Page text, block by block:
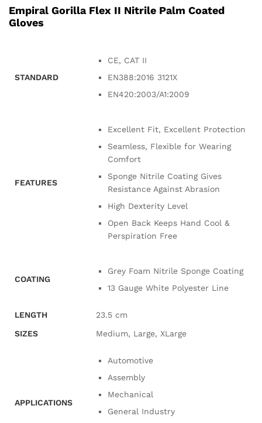
Empiral Gorilla Flex II Nitrile Palm Coated
Gloves
STANDARD
CE, CAT II
EN388:2016 3121X
EN420:2003/A1:2009
FEATURES
Excellent Fit, Excellent Protection
Seamless, Flexible for Wearing
Comfort
Sponge Nitrile Coating Gives
Resistance Against Abrasion
High Dexterity Level
Open Back Keeps Hand Cool &
Perspiration Free
COATING
Grey Foam Nitrile Sponge Coating
13 Gauge White Polyester Line
LENGTH
23.5 cm
SIZES
Medium, Large, XLarge
APPLICATIONS
Automotive
Assembly
Mechanical
General Industry